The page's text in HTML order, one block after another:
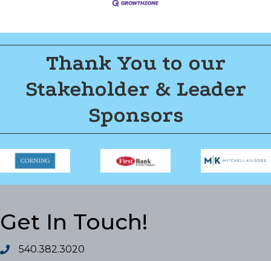
Thank You to our
Stakeholder & Leader
Sponsors
Get In Touch!
540.382.3020